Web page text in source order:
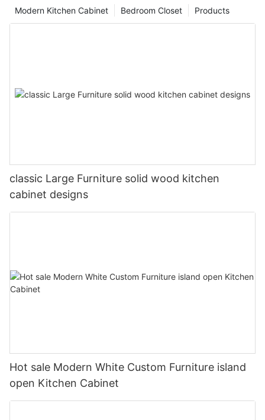
Products
Bedroom Closet
Modern Kitchen Cabinet
classic Large Furniture solid wood kitchen
cabinet designs
Hot sale Modern White Custom Furniture island
open Kitchen Cabinet